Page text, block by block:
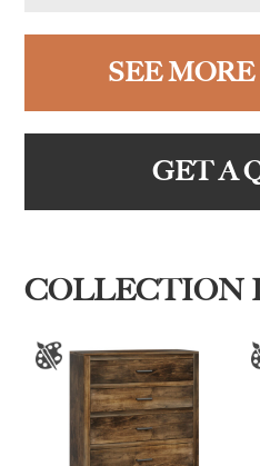
SEE
GET A
COLLECTION